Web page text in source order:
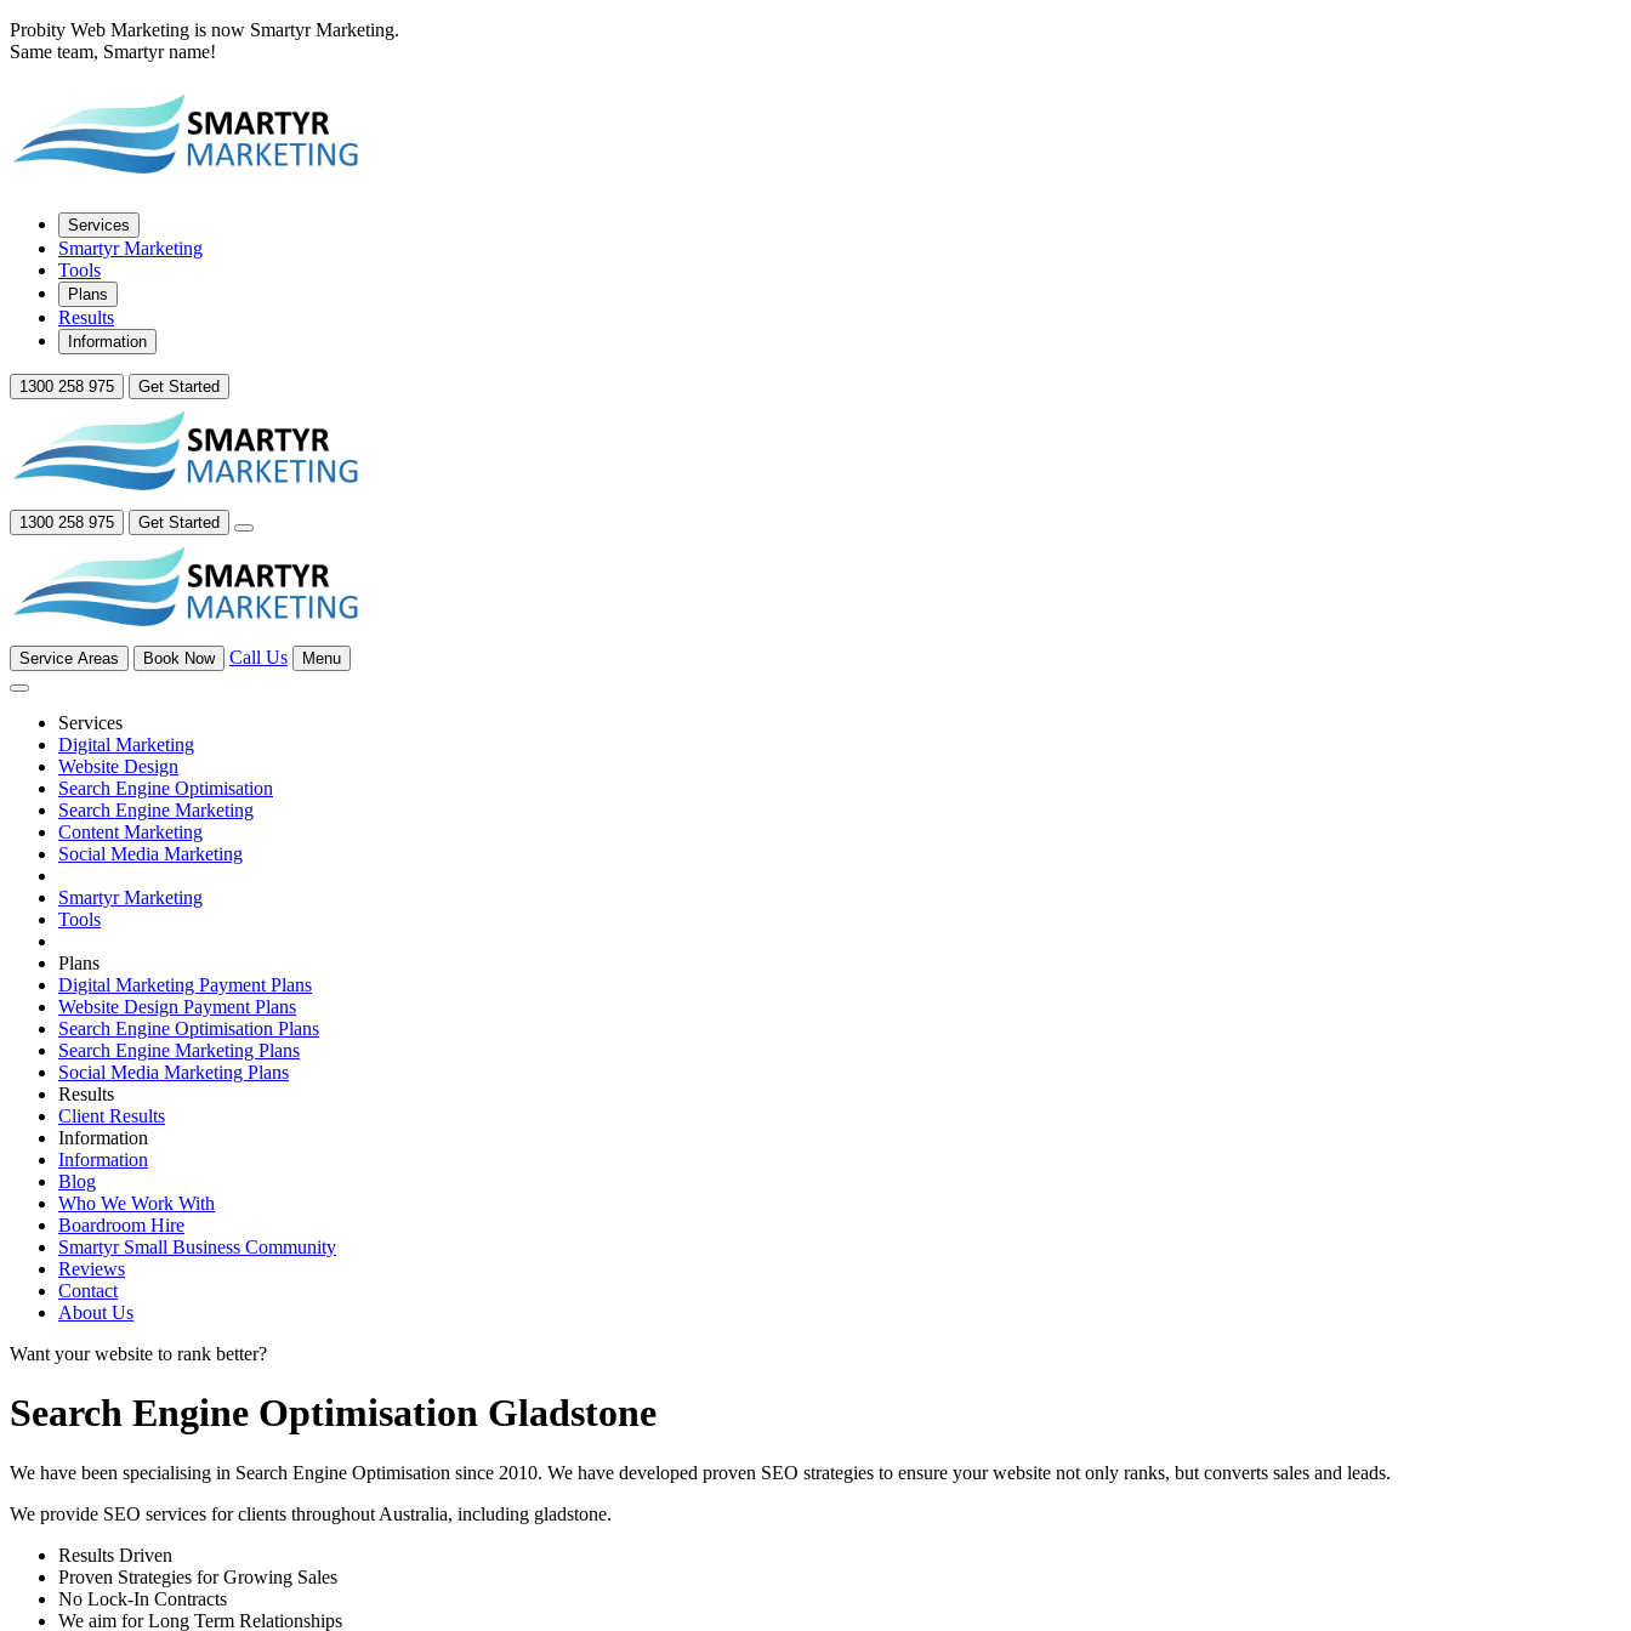
Probity Web Marketing is now Smartyr Marketing.
Same team, Smartyr name!
Services
Smartyr Marketing
Tools
Plans
Results
Information
1300 258 975 Get Started
1300 258 975 Get Started
Service Areas Book Now Call Us Menu
Services
Digital Marketing
Website Design
Search Engine Optimisation
Search Engine Marketing
Content Marketing
Social Media Marketing
Smartyr Marketing
Tools
Plans
Digital Marketing Payment Plans
Website Design Payment Plans
Search Engine Optimisation Plans
Search Engine Marketing Plans
Social Media Marketing Plans
Results
Client Results
Information
Information
Blog
Who We Work With
Boardroom Hire
Smartyr Small Business Community
Reviews
Contact
About Us
Want your website to rank better?
Search Engine Optimisation Gladstone
We have been specialising in Search Engine Optimisation since 2010. We have developed proven SEO strategies to ensure your website not only ranks, but converts sales and leads.
We provide SEO services for clients throughout Australia, including gladstone.
Results Driven
Proven Strategies for Growing Sales
No Lock-In Contracts
We aim for Long Term Relationships